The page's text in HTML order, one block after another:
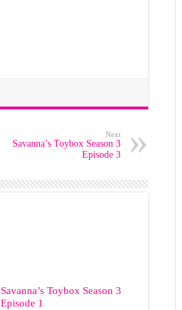
Next
Savanna’s Toybox Season 3
Episode 3
Savanna’s Toybox Season 3
Episode 1